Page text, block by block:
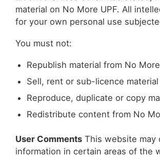
material on No More UPF. All
for your own personal use
You must not:
Republish material from No
Sell, rent or sub-licence
Reproduce, duplicate or copy
Redistribute content from No
User Comments This website may
information in certain areas of the